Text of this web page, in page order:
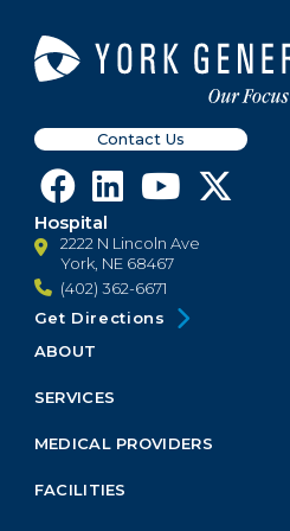
Contact Us
Hospital
2222 N Lincoln Ave
York, NE 68467
(402) 362-6671
Get Directions
Footer
Menu
ABOUT
SERVICES
MEDICAL PROVIDERS
FACILITIES